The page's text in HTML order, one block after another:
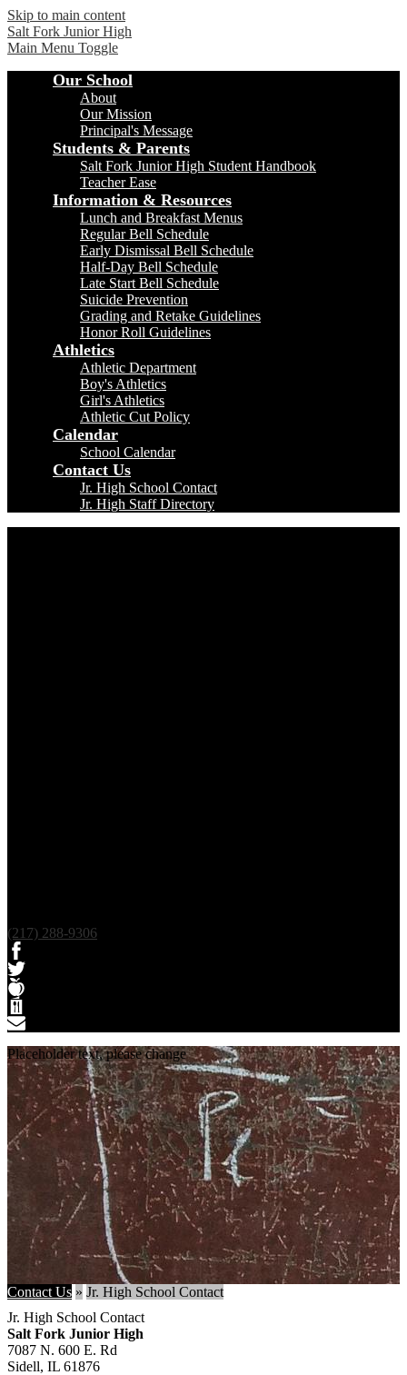
Skip to main content
Salt Fork Junior High
Main Menu Toggle
Our School
About
Our Mission
Principal's Message
Students & Parents
Salt Fork Junior High Student Handbook
Teacher Ease
Information & Resources
Lunch and Breakfast Menus
Regular Bell Schedule
Early Dismissal Bell Schedule
Half-Day Bell Schedule
Late Start Bell Schedule
Suicide Prevention
Grading and Retake Guidelines
Honor Roll Guidelines
Athletics
Athletic Department
Boy's Athletics
Girl's Athletics
Athletic Cut Policy
Calendar
School Calendar
Contact Us
Jr. High School Contact
Jr. High Staff Directory
(217) 288-9306
Facebook
Twitter
Teacherease
Lunch
Placeholder text, please change
Contact Us » Jr. High School Contact
Jr. High School Contact
Salt Fork Junior High
7087 N. 600 E. Rd
Sidell, IL 61876